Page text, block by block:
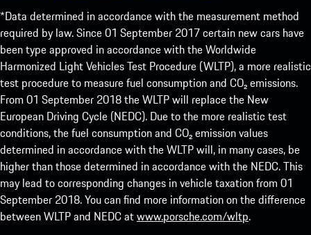
*Data determined in accordance with the measurement method
required by law. Since 01 September 2017 certain new cars have
been type approved in accordance with the Worldwide
Harmonized Light Vehicles Test Procedure (WLTP), a more realistic
test procedure to measure fuel consumption and CO₂ emissions.
From 01 September 2018 the WLTP will replace the New
European Driving Cycle (NEDC). Due to the more realistic test
conditions, the fuel consumption and CO₂ emission values
determined in accordance with the WLTP will, in many cases, be
higher than those determined in accordance with the NEDC. This
may lead to corresponding changes in vehicle taxation from 01
September 2018. You can find more information on the difference
between WLTP and NEDC atwww.porsche.com/wltp.